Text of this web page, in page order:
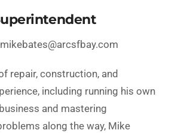
mikebates@arcsfbay.com
repair, construction, and
including running his own
and mastering
along the way, Mike